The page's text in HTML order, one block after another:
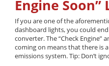
Engine
If you are one of the
dashboard lights, you could
converter. The “Check Engine”
coming on means that there is
emissions system. Tip: Don’t